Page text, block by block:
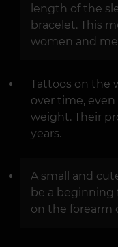
length of the
bracelet. This
women and
Tattoos on the
over time,
weight. Their
years.
A small and
be a beginning
on the forearm